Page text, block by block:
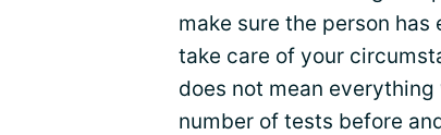
make sure the person
take care of your
does not mean
number of tests before